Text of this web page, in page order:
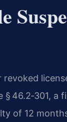
revoked
46.2‑301, a
of 12